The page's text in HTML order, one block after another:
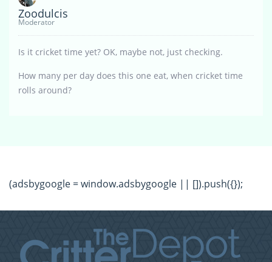
Zoodulcis
Moderator
Is it cricket time yet? OK, maybe not, just checking.
How many per day does this one eat, when cricket time
rolls around?
(adsbygoogle = window.adsbygoogle || []).push({});